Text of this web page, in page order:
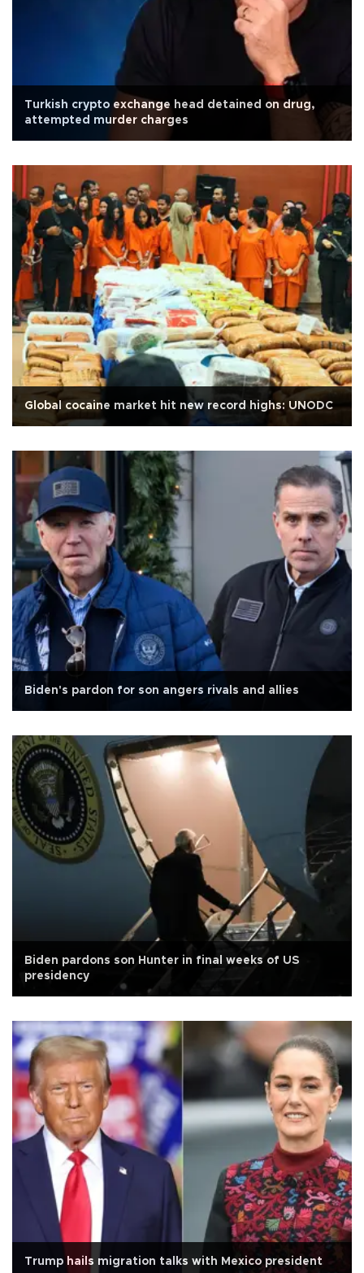
Turkish crypto exchange head detained on drug,
attempted murder charges
Global cocaine market hit new record highs: UNODC
Biden's pardon for son angers rivals and allies
Biden pardons son Hunter in final weeks of US
presidency
Trump hails migration talks with Mexico president